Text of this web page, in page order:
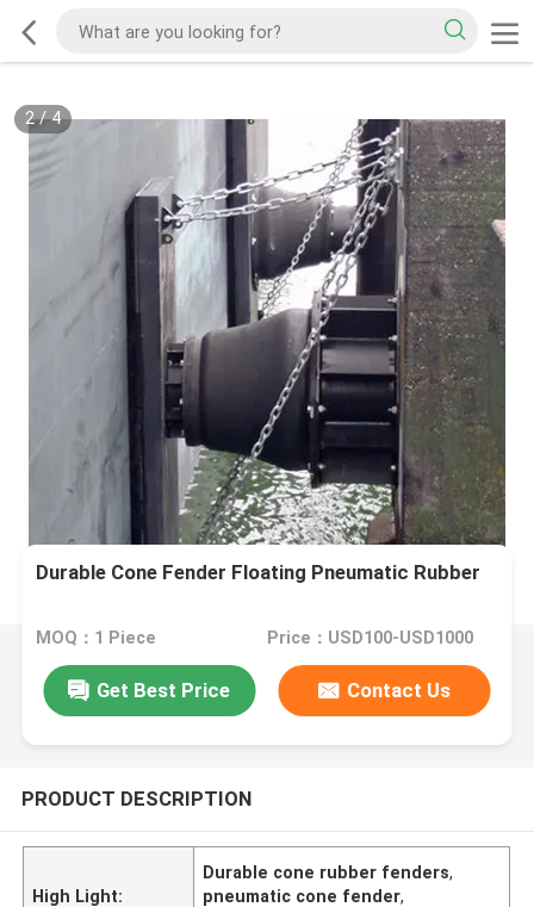
2/4
Durable Cone Fender Floating Pneumatic Rubber
MOQ：1 Piece Price：USD100-USD1000
Get Best Price Contact Us
PRODUCT DESCRIPTION
High Light:
Durable cone rubber fenders,
pneumatic cone fender,